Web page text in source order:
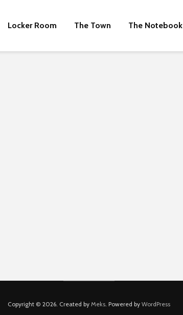
Locker Room The Town The Notebook
Copyright © 2026. Created by Meks. Powered by WordPress